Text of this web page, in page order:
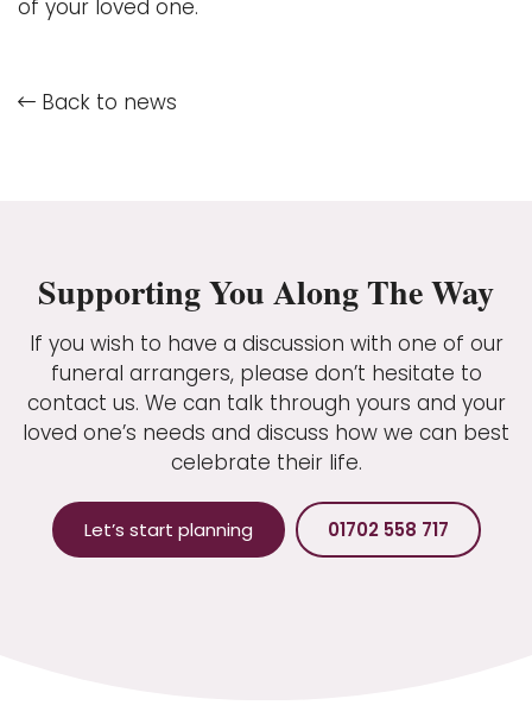
of your loved one.
Back to news
Supporting You Along The Way
If you wish to have a discussion with one of our
funeral arrangers, please don’t hesitate to
contact us. We can talk through yours and your
loved one’s needs and discuss how we can best
celebrate their life.
Let’s start planning 01702 558 717